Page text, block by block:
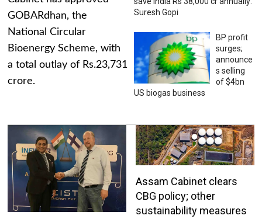
GOBARdhan, the
National Circular
Bioenergy Scheme, with
a total outlay of Rs.23,731
crore.
Suresh Gopi
BP profit
surges;
announce
s selling
of $4bn
US biogas business
Assam Cabinet clears
CBG policy; other
sustainability measures